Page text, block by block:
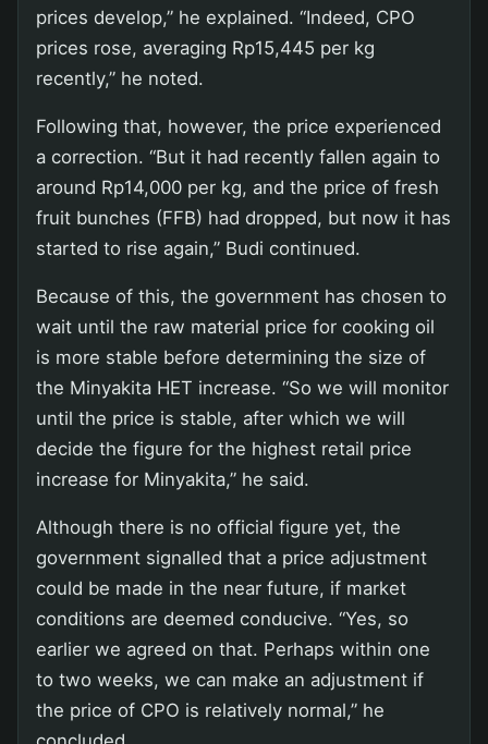
prices develop,” he explained. “Indeed, CPO
prices rose, averaging Rp15,445 per kg
recently,” he noted.
Following that, however, the price experienced
a correction. “But it had recently fallen again to
around Rp14,000 per kg, and the price of fresh
fruit bunches (FFB) had dropped, but now it has
started to rise again,” Budi continued.
Because of this, the government has chosen to
wait until the raw material price for cooking oil
is more stable before determining the size of
the Minyakita HET increase. “So we will monitor
until the price is stable, after which we will
decide the figure for the highest retail price
increase for Minyakita,” he said.
Although there is no official figure yet, the
government signalled that a price adjustment
could be made in the near future, if market
conditions are deemed conducive. “Yes, so
earlier we agreed on that. Perhaps within one
to two weeks, we can make an adjustment if
the price of CPO is relatively normal,” he